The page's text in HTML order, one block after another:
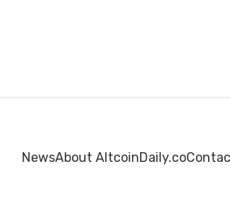
NewsAbout AltcoinDaily.co